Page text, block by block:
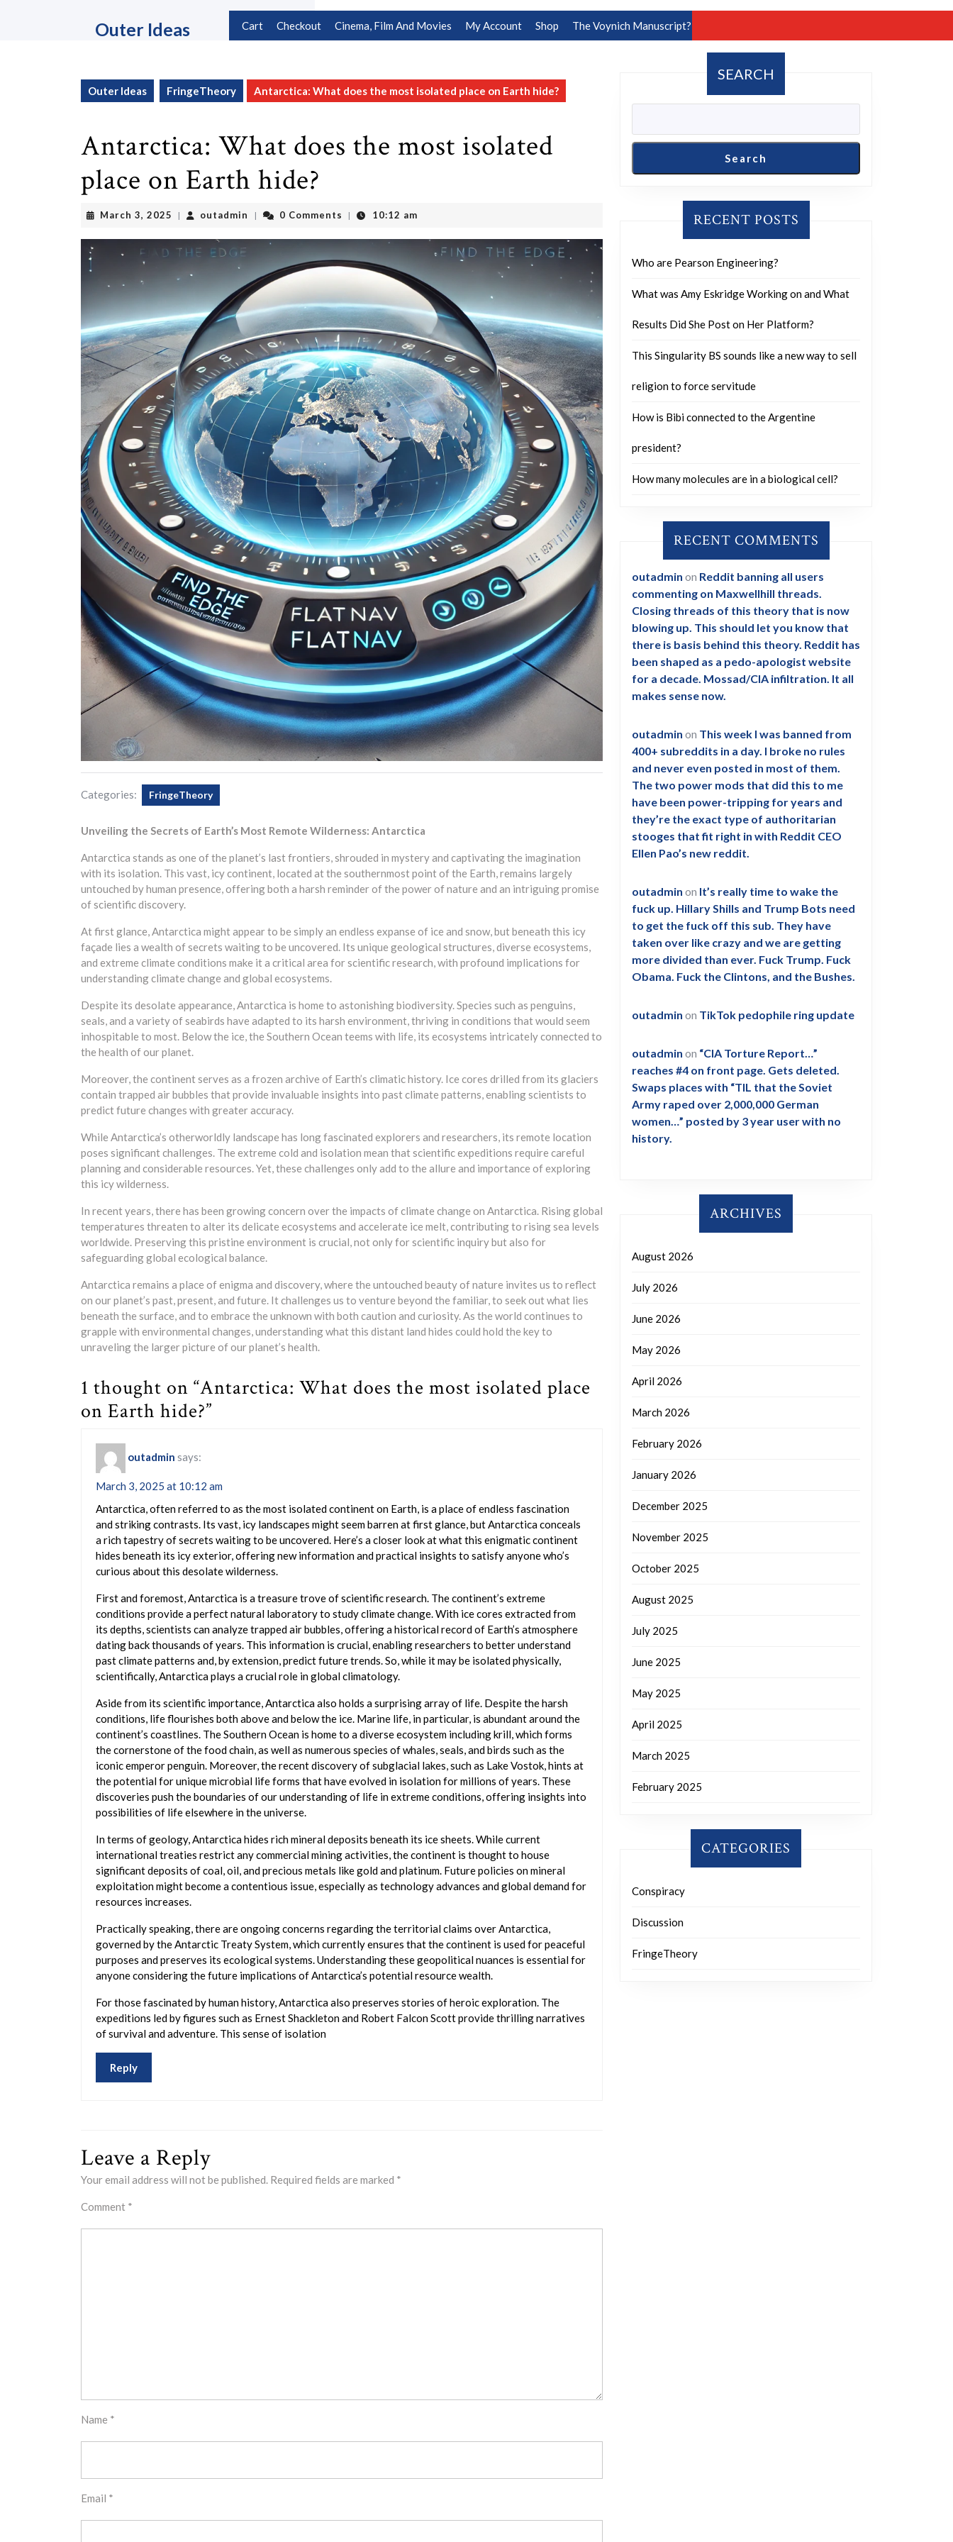
Outer Ideas Cart Checkout Cinema, Film And Movies My Account Shop The Voynich Manuscript?
Outer Ideas FringeTheory Antarctica: What does the most isolated place on Earth hide?
Antarctica: What does the most isolated
place on Earth hide?
March 3, 2025 March
2025
| outadmin outadmin
| 0 Comments | 10:12 am
Categories: FringeTheory
Unveiling the Secrets of Earth’s Most Remote Wilderness: Antarctica
Antarctica stands as one of the planet’s last frontiers, shrouded in mystery and captivating the imagination
with its isolation. This vast, icy continent, located at the southernmost point of the Earth, remains largely
untouched by human presence, offering both a harsh reminder of the power of nature and an intriguing promise
of scientific discovery.
At first glance, Antarctica might appear to be simply an endless expanse of ice and snow, but beneath this icy
façade lies a wealth of secrets waiting to be uncovered. Its unique geological structures, diverse ecosystems,
and extreme climate conditions make it a critical area for scientific research, with profound implications for
understanding climate change and global ecosystems.
Despite its desolate appearance, Antarctica is home to astonishing biodiversity. Species such as penguins,
seals, and a variety of seabirds have adapted to its harsh environment, thriving in conditions that would seem
inhospitable to most. Below the ice, the Southern Ocean teems with life, its ecosystems intricately connected to
the health of our planet.
Moreover, the continent serves as a frozen archive of Earth’s climatic history. Ice cores drilled from its glaciers
contain trapped air bubbles that provide invaluable insights into past climate patterns, enabling scientists to
predict future changes with greater accuracy.
While Antarctica’s otherworldly landscape has long fascinated explorers and researchers, its remote location
poses significant challenges. The extreme cold and isolation mean that scientific expeditions require careful
planning and considerable resources. Yet, these challenges only add to the allure and importance of exploring
this icy wilderness.
In recent years, there has been growing concern over the impacts of climate change on Antarctica. Rising global
temperatures threaten to alter its delicate ecosystems and accelerate ice melt, contributing to rising sea levels
worldwide. Preserving this pristine environment is crucial, not only for scientific inquiry but also for
safeguarding global ecological balance.
Antarctica remains a place of enigma and discovery, where the untouched beauty of nature invites us to reflect
on our planet’s past, present, and future. It challenges us to venture beyond the familiar, to seek out what lies
beneath the surface, and to embrace the unknown with both caution and curiosity. As the world continues to
grapple with environmental changes, understanding what this distant land hides could hold the key to
unraveling the larger picture of our planet’s health.
1 thought on “Antarctica: What does the most isolated place
on Earth hide?”
outadmin says:
March 3, 2025 at 10:12 am
Antarctica, often referred to as the most isolated continent on Earth, is a place of endless fascination
and striking contrasts. Its vast, icy landscapes might seem barren at first glance, but Antarctica conceals
a rich tapestry of secrets waiting to be uncovered. Here’s a closer look at what this enigmatic continent
hides beneath its icy exterior, offering new information and practical insights to satisfy anyone who’s
curious about this desolate wilderness.
First and foremost, Antarctica is a treasure trove of scientific research. The continent’s extreme
conditions provide a perfect natural laboratory to study climate change. With ice cores extracted from
its depths, scientists can analyze trapped air bubbles, offering a historical record of Earth’s atmosphere
dating back thousands of years. This information is crucial, enabling researchers to better understand
past climate patterns and, by extension, predict future trends. So, while it may be isolated physically,
scientifically, Antarctica plays a crucial role in global climatology.
Aside from its scientific importance, Antarctica also holds a surprising array of life. Despite the harsh
conditions, life flourishes both above and below the ice. Marine life, in particular, is abundant around the
continent’s coastlines. The Southern Ocean is home to a diverse ecosystem including krill, which forms
the cornerstone of the food chain, as well as numerous species of whales, seals, and birds such as the
iconic emperor penguin. Moreover, the recent discovery of subglacial lakes, such as Lake Vostok, hints at
the potential for unique microbial life forms that have evolved in isolation for millions of years. These
discoveries push the boundaries of our understanding of life in extreme conditions, offering insights into
possibilities of life elsewhere in the universe.
In terms of geology, Antarctica hides rich mineral deposits beneath its ice sheets. While current
international treaties restrict any commercial mining activities, the continent is thought to house
significant deposits of coal, oil, and precious metals like gold and platinum. Future policies on mineral
exploitation might become a contentious issue, especially as technology advances and global demand for
resources increases.
Practically speaking, there are ongoing concerns regarding the territorial claims over Antarctica,
governed by the Antarctic Treaty System, which currently ensures that the continent is used for peaceful
purposes and preserves its ecological systems. Understanding these geopolitical nuances is essential for
anyone considering the future implications of Antarctica’s potential resource wealth.
For those fascinated by human history, Antarctica also preserves stories of heroic exploration. The
expeditions led by figures such as Ernest Shackleton and Robert Falcon Scott provide thrilling narratives
of survival and adventure. This sense of isolation
Reply
Leave a Reply
Your email address will not be published. Required fields are marked *
Comment *
Name *
Email *
SEARCH
Search
RECENT POSTS
Who are Pearson Engineering?
What was Amy Eskridge Working on and What
Results Did She Post on Her Platform?
This Singularity BS sounds like a new way to sell
religion to force servitude
How is Bibi connected to the Argentine
president?
How many molecules are in a biological cell?
RECENT COMMENTS
outadmin on Reddit banning all users
commenting on Maxwellhill threads.
Closing threads of this theory that is now
blowing up. This should let you know that
there is basis behind this theory. Reddit has
been shaped as a pedo-apologist website
for a decade. Mossad/CIA infiltration. It all
makes sense now.
outadmin on This week I was banned from
400+ subreddits in a day. I broke no rules
and never even posted in most of them.
The two power mods that did this to me
have been power-tripping for years and
they’re the exact type of authoritarian
stooges that fit right in with Reddit CEO
Ellen Pao’s new reddit.
outadmin on It’s really time to wake the
fuck up. Hillary Shills and Trump Bots need
to get the fuck off this sub. They have
taken over like crazy and we are getting
more divided than ever. Fuck Trump. Fuck
Obama. Fuck the Clintons, and the Bushes.
outadmin on TikTok pedophile ring update
outadmin on “CIA Torture Report…”
reaches #4 on front page. Gets deleted.
Swaps places with “TIL that the Soviet
Army raped over 2,000,000 German
women…” posted by 3 year user with no
history.
ARCHIVES
August 2026
July 2026
June 2026
May 2026
April 2026
March 2026
February 2026
January 2026
December 2025
November 2025
October 2025
August 2025
July 2025
June 2025
May 2025
April 2025
March 2025
February 2025
CATEGORIES
Conspiracy
Discussion
FringeTheory